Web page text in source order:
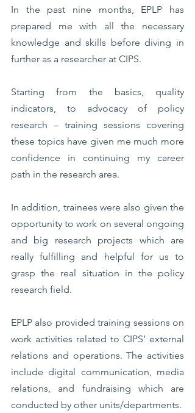
In the past nine months, EPLP has
prepared me with all the necessary
knowledge and skills before diving in
further as a researcher at CIPS.
Starting from the basics, quality
indicators, to advocacy of policy
research – training sessions covering
these topics have given me much more
confidence in continuing my career
path in the research area.
In addition, trainees were also given the
opportunity to work on several ongoing
and big research projects which are
really fulfilling and helpful for us to
grasp the real situation in the policy
research field.
EPLP also provided training sessions on
work activities related to CIPS’ external
relations and operations. The activities
include digital communication, media
relations, and fundraising which are
conducted by other units/departments.